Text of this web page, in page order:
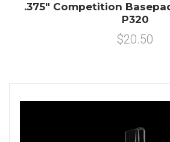
.375" Competition
P320
$20.50